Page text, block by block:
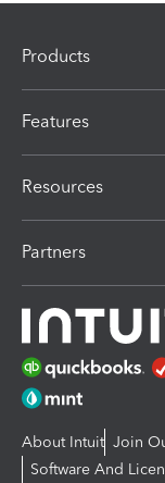
Products
Features
Resources
Partners
About Intuit Join
Software And